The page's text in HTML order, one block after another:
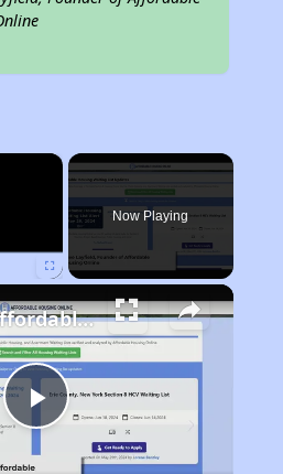
×
Now Playing
Play
Finding Affordable Housing in California